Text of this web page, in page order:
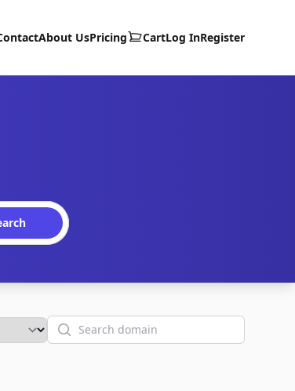
About UsPricing CartLog InRegister
Search